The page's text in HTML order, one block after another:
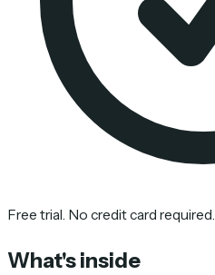
Free trial. No credit card required.
What's inside